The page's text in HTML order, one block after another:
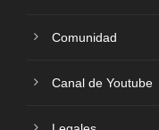
Comunidad
Canal de Youtube